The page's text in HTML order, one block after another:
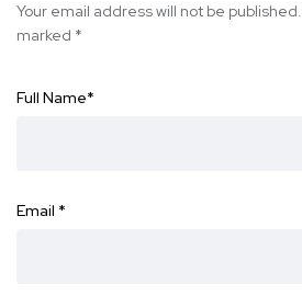
Your email address will not be published.
marked *
Full Name*
Email *